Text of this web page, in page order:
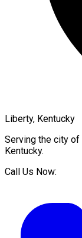
Liberty, Kentucky
Serving the city of
Kentucky.
Call Us Now: